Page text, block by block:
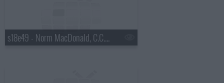
s18e49 - Norm MacDonald, C.C. Sabathia, Willie Nelson